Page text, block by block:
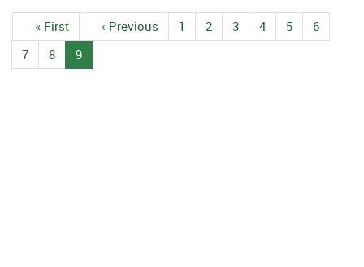
Pagination
First
page
« First
Previous
page
‹ Previous Page
1 Page
2 Page
3 Page
4 Page
5
6
Page
7 Page
8
page
9